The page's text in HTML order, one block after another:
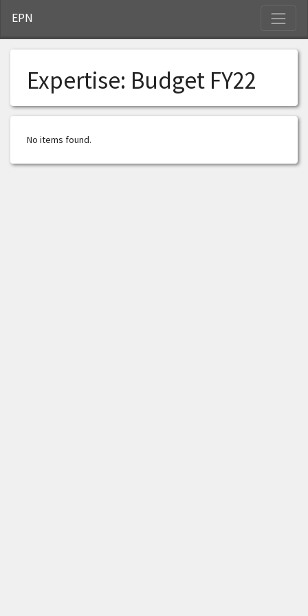
EPN
Expertise: Budget FY22
No items found.